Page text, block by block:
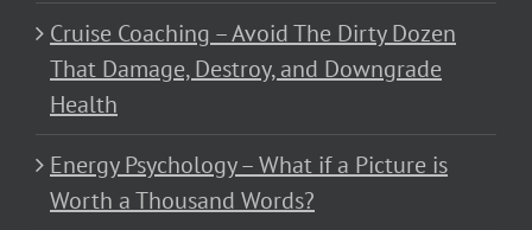
Cruise Coaching – Avoid The Dirty Dozen
That Damage, Destroy, and Downgrade
Health
Energy Psychology – What if a Picture is
Worth a Thousand Words?